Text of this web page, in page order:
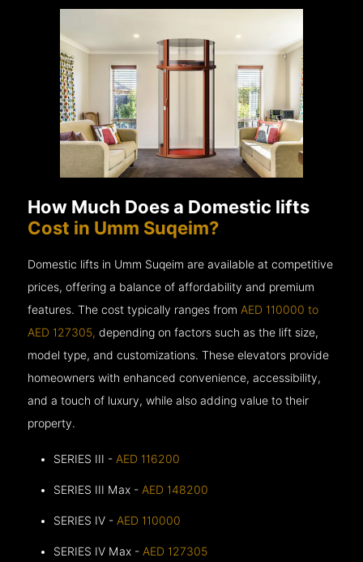
How Much Does a Domestic lifts
Cost in Umm Suqeim?
Domestic lifts in Umm Suqeim are available at competitive
prices, offering a balance of affordability and premium
features. The cost typically ranges from AED 110000 to
AED 127305,depending on factors such as the lift size,
model type, and customizations. These elevators provide
homeowners with enhanced convenience, accessibility,
and a touch of luxury, while also adding value to their
property.
SERIES III - AED 116200
SERIES III Max - AED 148200
SERIES IV - AED 110000
SERIES IV Max - AED 127305